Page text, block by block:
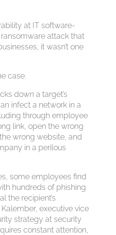
at IT software-
attack that
it wasn’t one
case.
down a target’s
infect a network in a
through employee
link, open the wrong
wrong website, and
in a perilous
some employees find
hundreds of phishing
the recipient’s
executive vice
strategy at security
constant attention,